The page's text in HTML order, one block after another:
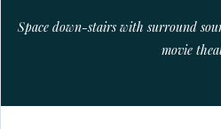
Space down-stairs with surround
movie